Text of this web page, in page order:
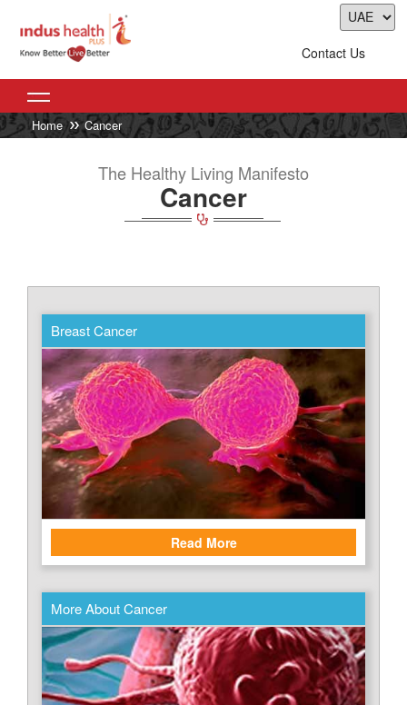
Contact Us
Home Cancer
The Healthy Living Manifesto
Cancer
Breast Cancer
Read More
More About Cancer